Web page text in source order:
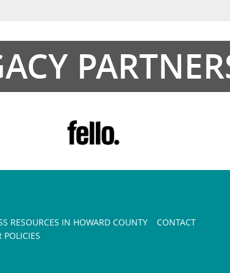
RESOURCES IN HOWARD COUNTY
CONTACT